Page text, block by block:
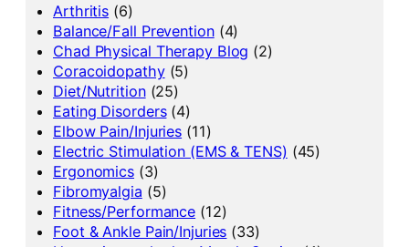
Arthritis (6)
Balance/Fall Prevention(4)
Chad Physical Therapy Blog (2)
Coracoidopathy(5)
Diet/Nutrition(25)
Eating Disorders(4)
Elbow Pain/Injuries (11)
Electric Stimulation (EMS & TENS) (45)
Ergonomics (3)
Fibromyalgia (5)
Fitness/Performance (12)
Foot & Ankle Pain/Injuries (33)